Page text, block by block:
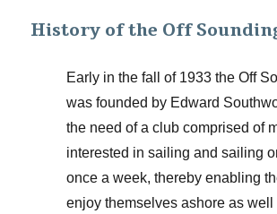
History of the Off
Early in the fall of 1933 the Off
was founded by Edward
the need of a club comprised of
interested in sailing and sailing
once a week, thereby enabling
enjoy themselves ashore as well